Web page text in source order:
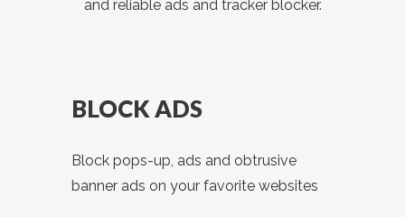
and reliable ads and tracker blocker.
BLOCK ADS
Block pops-up, ads and obtrusive
banner ads on your favorite websites